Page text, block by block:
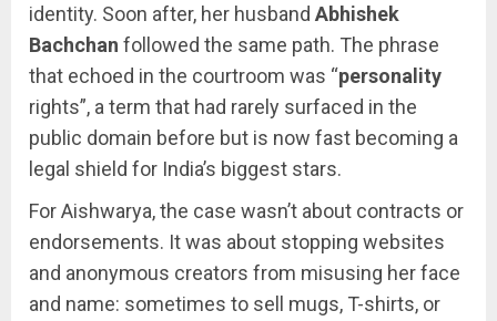
identity. Soon after, her husband Abhishek
Bachchan followed the same path. The phrase
that echoed in the courtroom was “personality
rights”, a term that had rarely surfaced in the
public domain before but is now fast becoming a
legal shield for India’s biggest stars.
For Aishwarya, the case wasn’t about contracts or
endorsements. It was about stopping websites
and anonymous creators from misusing her face
and name: sometimes to sell mugs, T-shirts, or